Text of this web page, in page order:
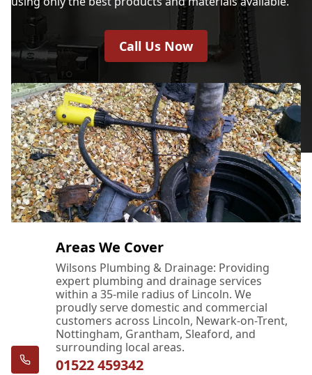
Call Us Now
Areas We Cover
Wilsons Plumbing & Drainage: Providing
expert plumbing and drainage services
within a 35-mile radius of Lincoln. We
proudly serve domestic and commercial
customers across Lincoln, Newark-on-Trent,
Nottingham, Grantham, Sleaford, and
surrounding local areas.
01522 459342